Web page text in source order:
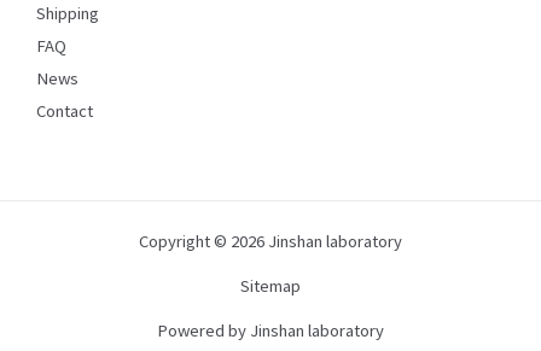
Shipping
FAQ
News
Contact
Copyright © 2026 Jinshan laboratory
Sitemap
Powered by Jinshan laboratory